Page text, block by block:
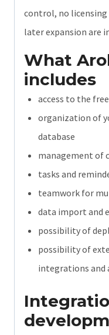
control, no
later expansion are
What
includes
access to the
organization of
database
management of
tasks and
teamwork for
data import and
possibility of
possibility of
integrations and